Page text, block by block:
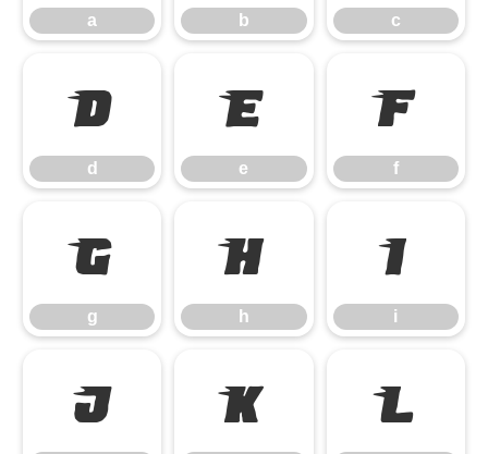
a b c
d
d
e
e
f
f
g
g
h
h
i
i
j k l